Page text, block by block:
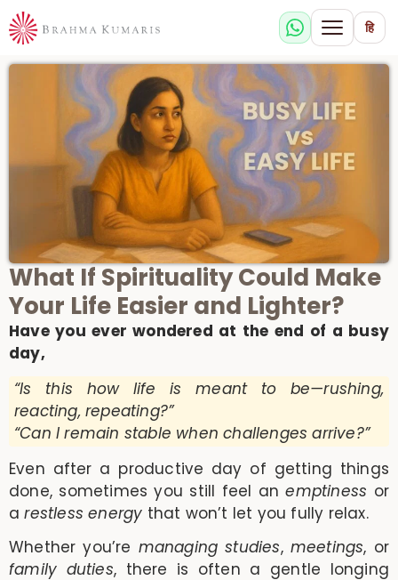
हि
What If Spirituality Could Make
Your Life Easier and Lighter?
Have you ever wondered at the end of a busy
day,
“Is this how life is meant to be—rushing,
reacting, repeating?”
“Can I remain stable when challenges arrive?”
Even after a productive day of getting things
done, sometimes you still feel anemptiness or
arestless energy that won’t let you fully relax.
Whether you’re managing studies, meetings, or
family duties, there is often a gentle longing